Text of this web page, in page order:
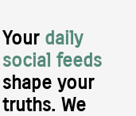
Your daily
social feeds
shape your
truths. We